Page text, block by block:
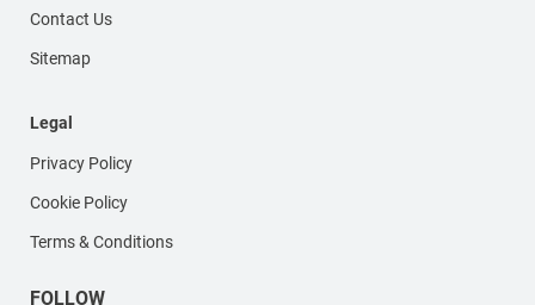
Contact Us
Sitemap
Legal
Privacy Policy
Cookie Policy
Terms & Conditions
FOLLOW